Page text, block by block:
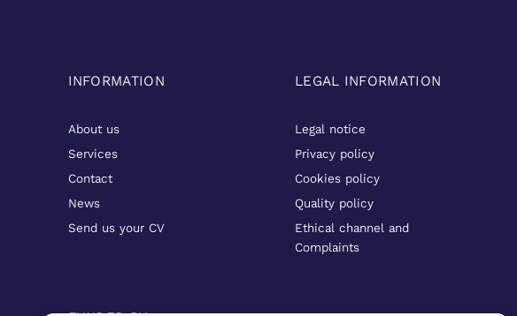
INFORMATION
About us
Services
Contact
News
Send us your CV
LEGAL INFORMATION
Legal notice
Privacy policy
Cookies policy
Quality policy
Ethical channel and
Complaints